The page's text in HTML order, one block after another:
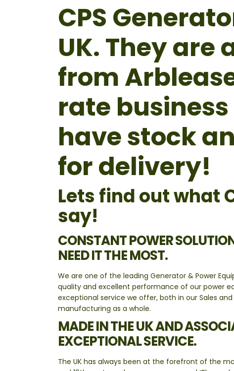
CPS
UK. They are
from
rate
have stock
for delivery!
Lets find out what
say!
CONSTANT POWER
NEED IT THE MOST.
We are one of the leading Generator & Power
quality and excellent performance of our power
exceptional service we offer, both in our Sales
manufacturing as a whole.
MADE IN THE UK AND
EXCEPTIONAL SERVICE.
The UK has always been at the forefront of the